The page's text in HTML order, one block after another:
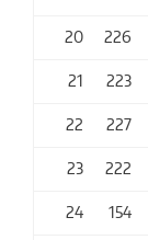
20 226
21 223
22 227
23 222
24 154